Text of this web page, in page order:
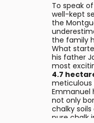
To speak of
well-kept
the
the family
What
his father
most
4.7
meticulous
Emmanuel
not only
chalky
pure chalk